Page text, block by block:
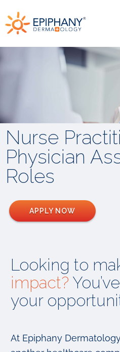
to
to
Nurse
Physician
Roles
APPLY NOW
Looking to
impact?
your
At Epiphany